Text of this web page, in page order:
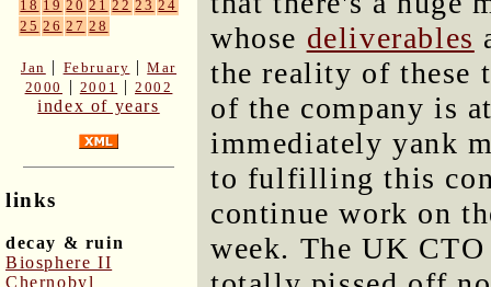
18 19 20 21 22 23 24
25 26 27 28
Jan | February |Mar
2000
| 2001 |2002
index of years
links
decay & ruin
Biosphere II
Chernobyl
whose deliverables
the reality of these
of the company is
immediately yank
to fulfilling this
continue work on
week. The UK